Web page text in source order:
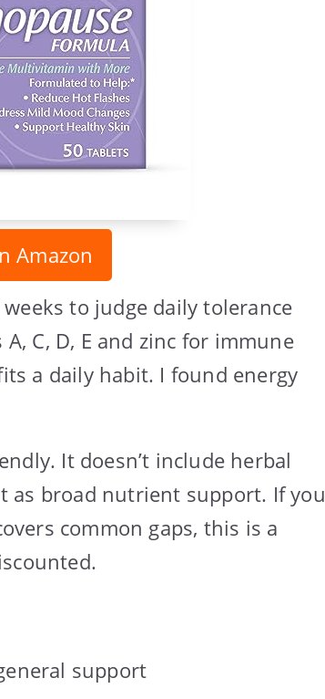
Amazon
to judge daily tolerance
C, D, E and zinc for immune
a daily habit. I found energy
It doesn’t include herbal
as broad nutrient support. If you
common gaps, this is a
support